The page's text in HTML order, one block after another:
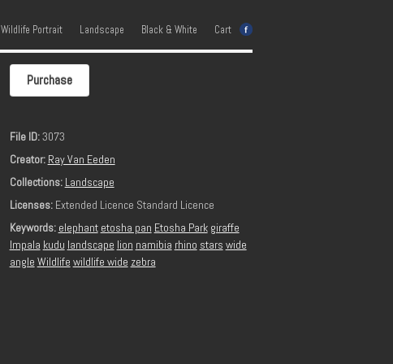
Wildlife Portrait Landscape Black & White Cart
Purchase
File ID:3073
Creator: Ray Van Eeden
Collections: Landscape
Licenses:Extended Licence Standard Licence
Keywords: elephant etosha pan Etosha Park giraffe
Impala kudu landscape lion namibia rhino stars wide
angle Wildlife wildlife wide zebra